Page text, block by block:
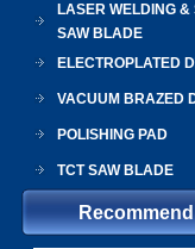
LASER WELDING &
SAW BLADE
ELECTROPLATED
VACUUM BRAZED
POLISHING PAD
TCT SAW BLADE